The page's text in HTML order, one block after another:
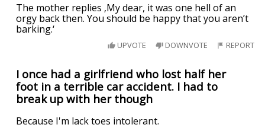
The mother replies ‚My dear, it was one hell of an
orgy back then. You should be happy that you aren’t
barking.‘
UPVOTE DOWNVOTE REPORT
I once had a girlfriend who lost half her
foot in a terrible car accident. I had to
break up with her though
Because I'm lack toes intolerant.